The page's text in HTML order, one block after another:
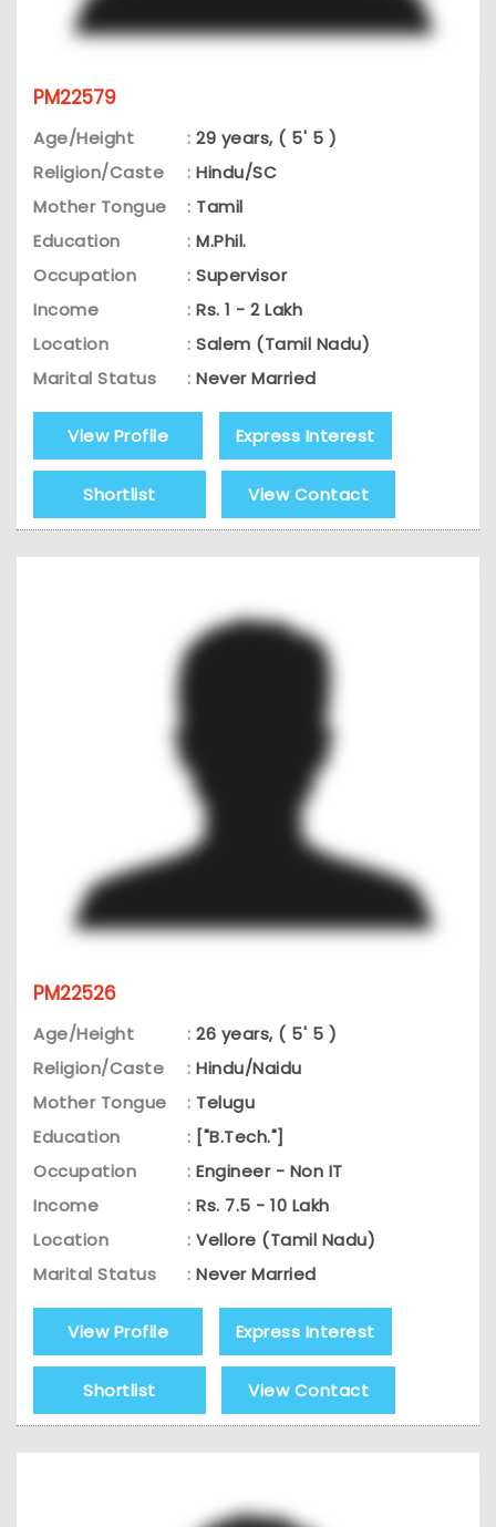
PM22579
Age/Height : 29 years, ( 5' 5 )
Religion/Caste
: Hindu/SC
Mother Tongue
: Tamil
Education
: M.Phil.
Occupation
: Supervisor
Income
: Rs. 1 - 2 Lakh
Location
: Salem (Tamil Nadu)
Marital Status
: Never Married
View Profile Express Interest
Shortlist View Contact
PM22526
Age/Height : 26 years, ( 5' 5 )
Religion/Caste
: Hindu/Naidu
Mother Tongue
: Telugu
Education
: ["B.Tech."]
Occupation
: Engineer - Non IT
Income
: Rs. 7.5 - 10 Lakh
Location
: Vellore (Tamil Nadu)
Marital Status
: Never Married
View Profile Express Interest
Shortlist View Contact